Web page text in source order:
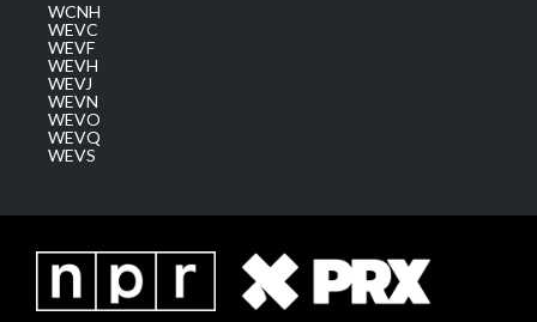
WCNH
WEVC
WEVF
WEVH
WEVJ
WEVN
WEVO
WEVQ
WEVS